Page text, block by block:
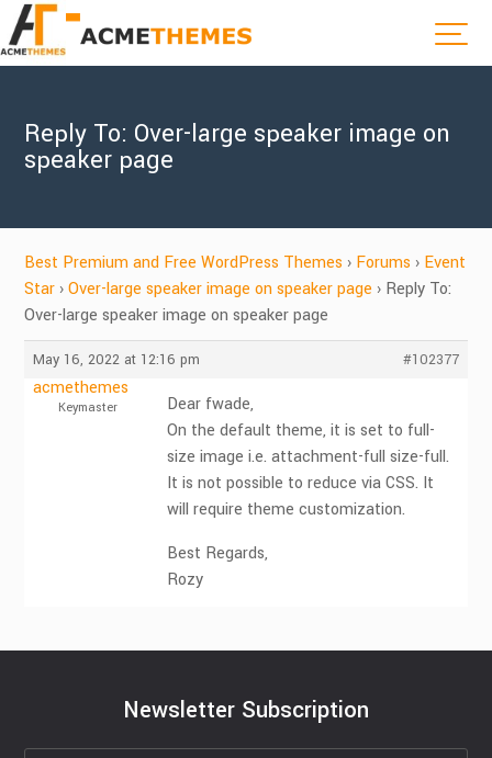
Reply To: Over-large speaker image on
speaker page
Best Premium and Free WordPress Themes › Forums › Event
Star › Over-large speaker image on speaker page › Reply To:
Over-large speaker image on speaker page
May 16, 2022 at 12:16 pm #102377
acmethemes
Keymaster
Dear fwade,
On the default theme, it is set to full-
size image i.e. attachment-full size-full.
It is not possible to reduce via CSS. It
will require theme customization.
Best Regards,
Rozy
Newsletter Subscription